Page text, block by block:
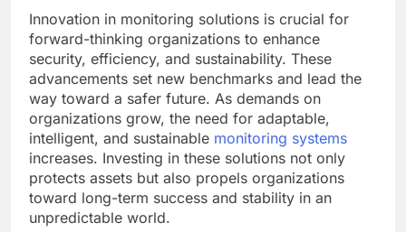
Innovation in monitoring solutions is crucial for
forward-thinking organizations to enhance
security, efficiency, and sustainability. These
advancements set new benchmarks and lead the
way toward a safer future. As demands on
organizations grow, the need for adaptable,
intelligent, and sustainable monitoring systems
increases. Investing in these solutions not only
protects assets but also propels organizations
toward long-term success and stability in an
unpredictable world.